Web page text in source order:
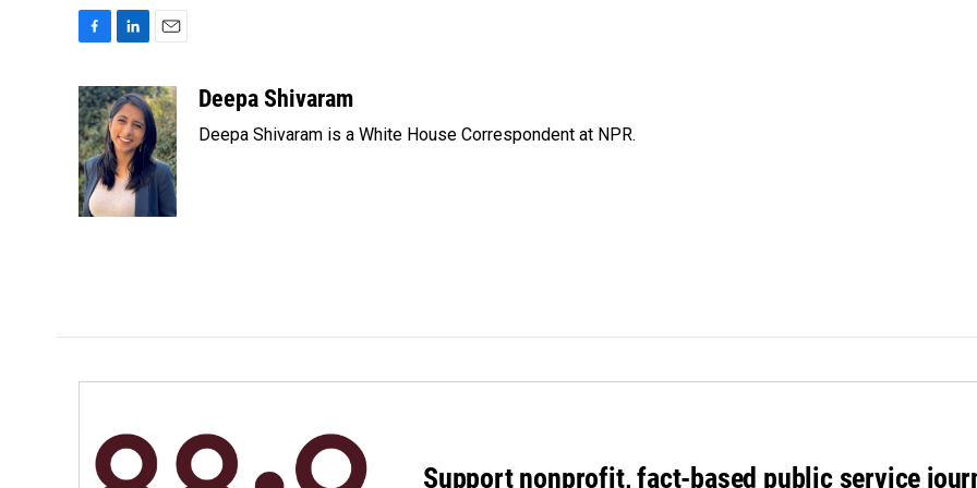
c
e
b
o
o
k
n
k
e
d
I
n
a
i
l
Deepa Shivaram
Deepa Shivaram is a White House Correspondent at NPR.
Support nonprofit, fact-based public service